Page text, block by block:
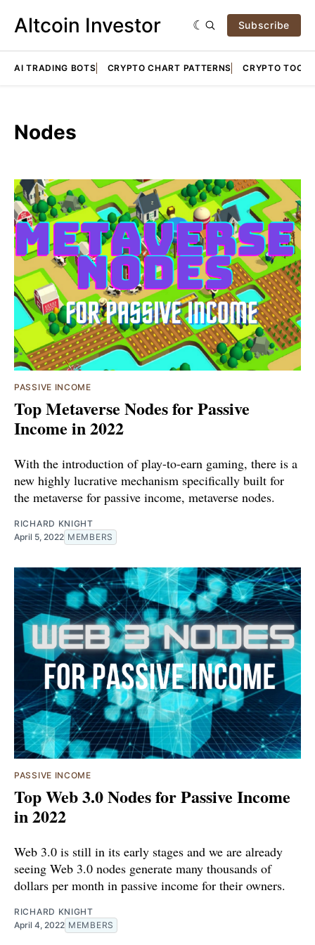
Altcoin Investor Subscribe
AI TRADING BOTS CRYPTO CHART PATTERNS CRYPTO TOOLS
Nodes
PASSIVE INCOME
Top Metaverse Nodes for Passive
Income in 2022
With the introduction of play-to-earn gaming, there is a
new highly lucrative mechanism specifically built for
the metaverse for passive income, metaverse nodes.
RICHARD KNIGHT
April 5, 2022 MEMBERS
PASSIVE INCOME
Top Web 3.0 Nodes for Passive Income
in 2022
Web 3.0 is still in its early stages and we are already
seeing Web 3.0 nodes generate many thousands of
dollars per month in passive income for their owners.
RICHARD KNIGHT
April 4, 2022 MEMBERS